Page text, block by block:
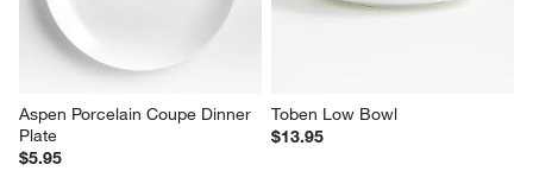
Aspen Porcelain Coupe Dinner
Plate
$5.95
Toben Low Bowl
$13.95